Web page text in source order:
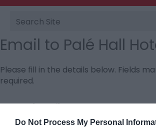
Do Not Process My Personal
Site
Search
Email to Palé Hall
Please fill in the details below. Fields
required.
Personal Details:
Title